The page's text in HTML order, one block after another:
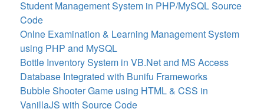
Student Management System in PHP/MySQL Source
Code
Onlne Examination & Learning Management System
using PHP and MySQL
Bottle Inventory System in VB.Net and MS Access
Database Integrated with Bunifu Frameworks
Bubble Shooter Game using HTML & CSS in
VanillaJS with Source Code